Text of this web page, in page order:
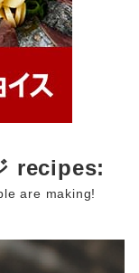
recipes:
are making!